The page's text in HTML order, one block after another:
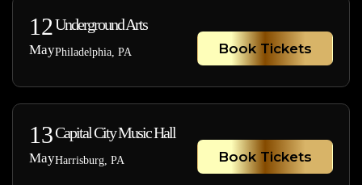
12
May
Underground Arts
Philadelphia, PA Book Tickets
13
May
Capital City Music Hall
Harrisburg, PA Book Tickets